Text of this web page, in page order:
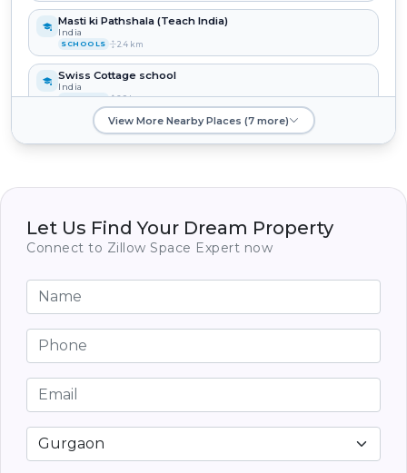
Masti ki Pathshala (Teach India)
India
SCHOOLS 2.4 km
Swiss Cottage school
India
SCHOOLS 2.9 km
Delhi English Academy Public School
New Era Public School
View More Nearby Places (7 more)
Let Us Find Your Dream Property
Connect to Zillow Space Expert now